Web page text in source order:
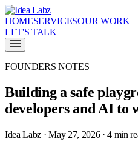
HOMESERVICESOUR WORK
LET'S TALK
FOUNDERS NOTES
Building a safe
developers and AI to
Idea Labz · May 27, 2026 · 4 min